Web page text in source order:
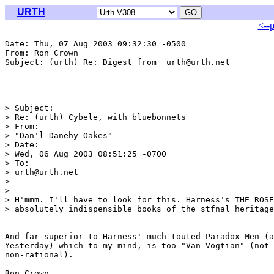
URTH
<--
Date: Thu, 07 Aug 2003 09:32:30 -0500
From: Ron Crown
Subject: (urth) Re: Digest from  urth@urth.net
> Subject:
> Re: (urth) Cybele, with bluebonnets
> From:
> "Dan'l Danehy-Oakes"
> Date:
> Wed, 06 Aug 2003 08:51:25 -0700
> To:
> urth@urth.net
>
>
> H'mmm. I'll have to look for this. Harness's THE
> absolutely indispensible books of the stfnal
And far superior to Harness' much-touted Paradox
Yesterday) which to my mind, is too "Van Vogtian"
non-rational).